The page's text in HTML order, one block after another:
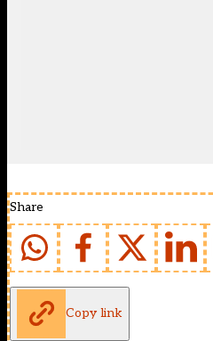
Share
Copy link